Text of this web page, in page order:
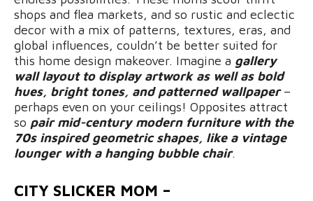
shops and flea markets, and so rustic and eclectic
decor with a mix of patterns, textures, eras, and
global influences, couldn’t be better suited for
this home design makeover. Imagine a gallery
wall layout to display artwork as well as bold
hues, bright tones, and patterned wallpaper–
perhaps even on your ceilings! Opposites attract
so pair mid-century modern furniture with the
70s inspired geometric shapes, like a vintage
lounger with a hanging bubble chair.
CITY SLICKER MOM –